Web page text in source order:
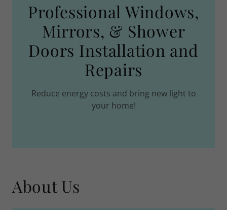
Professional Windows,
Mirrors, & Shower
Doors Installation and
Repairs
Reduce energy costs and bring new light to
your home!
About Us